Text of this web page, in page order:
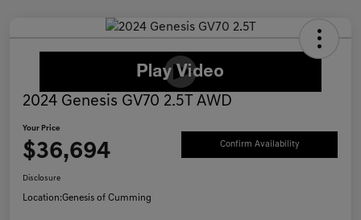
2024 Genesis GV70 2.5T AWD
Your Price
$36,694 Confirm Availability
Disclosure
Location:Genesis of Cumming